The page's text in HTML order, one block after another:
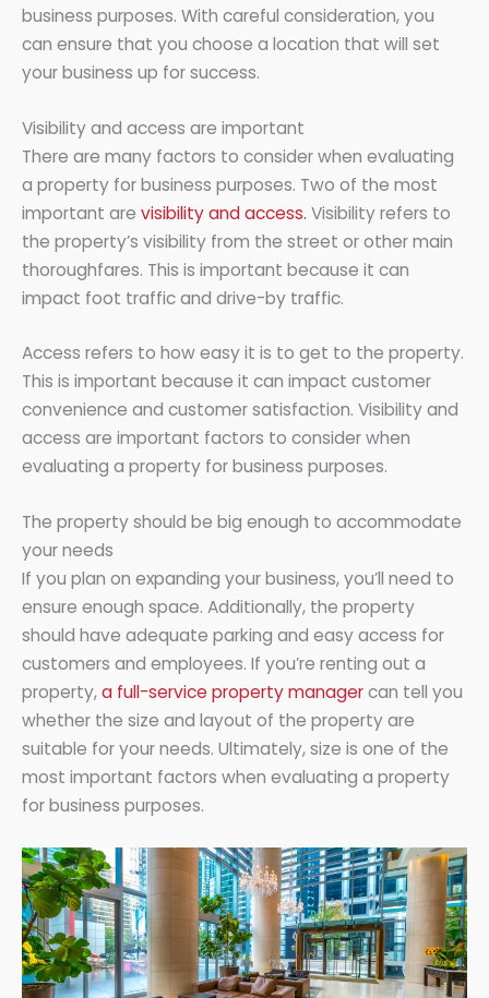
business purposes. With careful consideration, you
can ensure that you choose a location that will set
your business up for success.
Visibility and access are important
There are many factors to consider when evaluating
a property for business purposes. Two of the most
important are visibility and access. Visibility refers to
the property’s visibility from the street or other main
thoroughfares. This is important because it can
impact foot traffic and drive-by traffic.
Access refers to how easy it is to get to the property.
This is important because it can impact customer
convenience and customer satisfaction. Visibility and
access are important factors to consider when
evaluating a property for business purposes.
The property should be big enough to accommodate
your needs
If you plan on expanding your business, you’ll need to
ensure enough space. Additionally, the property
should have adequate parking and easy access for
customers and employees. If you’re renting out a
property,a full-service property managercan tell you
whether the size and layout of the property are
suitable for your needs. Ultimately, size is one of the
most important factors when evaluating a property
for business purposes.